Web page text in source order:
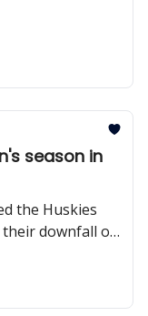
season in
the Huskies
downfall on